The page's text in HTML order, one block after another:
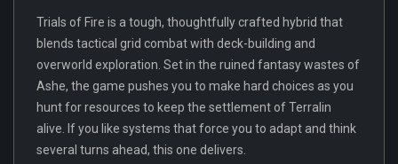
Trials of Fire is a tough, thoughtfully crafted hybrid that
blends tactical grid combat with deck-building and
overworld exploration. Set in the ruined fantasy wastes of
Ashe, the game pushes you to make hard choices as you
hunt for resources to keep the settlement of Terralin
alive. If you like systems that force you to adapt and think
several turns ahead, this one delivers.